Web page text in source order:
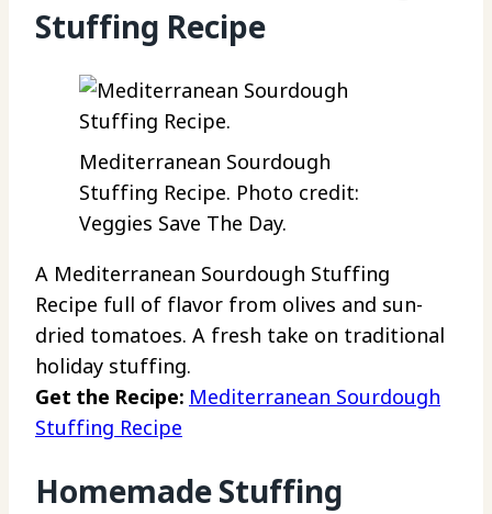
Stuffing Recipe
Mediterranean Sourdough
Stuffing Recipe. Photo credit:
Veggies Save The Day.
A Mediterranean Sourdough Stuffing
Recipe full of flavor from olives and sun-
dried tomatoes. A fresh take on traditional
holiday stuffing.
Get the Recipe: Mediterranean Sourdough
Stuffing Recipe
Homemade Stuffing